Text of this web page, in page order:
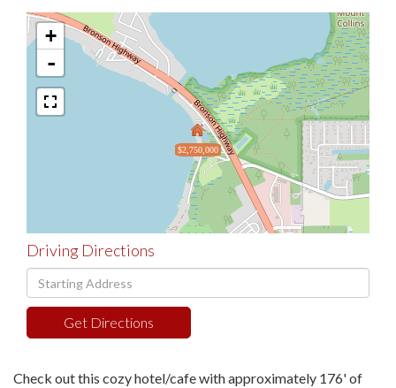
$2,750,000
+
-
Driving Directions
Driving
Directions
Get Directions
Check out this cozy hotel/cafe with approximately 176' of